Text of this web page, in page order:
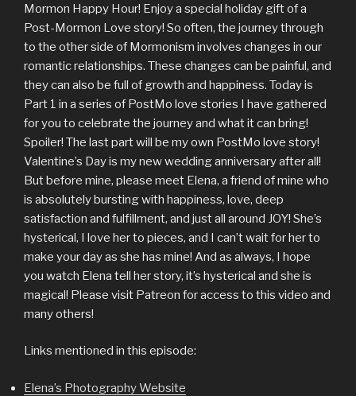
Mormon Happy Hour! Enjoy a special holiday gift of a
Post-Mormon Love story! So often, the journey through
to the other side of Mormonism involves changes in our
romantic relationships. These changes can be painful, and
they can also be full of growth and happiness. Today is
Part 1 in a series of PostMo love stories I have gathered
for you to celebrate the journey and what it can bring!
Spoiler! The last part will be my own PostMo love story!
Valentine’s Day is my new wedding anniversary after all!
But before mine, please meet Elena, a friend of mine who
is absolutely bursting with happiness, love, deep
satisfaction and fulfillment, and just all around JOY! She’s
hysterical, I love her to pieces, and I can’t wait for her to
make your day as she has mine! And as always, I hope
you watch Elena tell her story, it’s hysterical and she is
magical! Please visit Patreon for access to this video and
many others!
Links mentioned in this episode:
Elena’s Photography Website